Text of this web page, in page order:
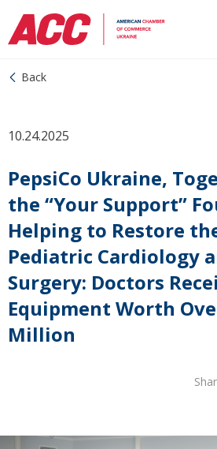
Back
10.24.2025
PepsiCo Ukraine,
the “Your Support”
Helping to Restore
Pediatric Cardiology
Surgery: Doctors
Equipment Worth
Million